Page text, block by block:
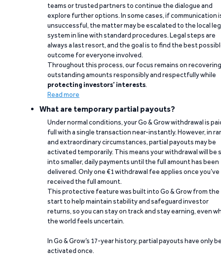
teams or trusted partners to continue the dialogue and
explore further options. In some cases, if communication
unsuccessful, the matter may be escalated to the local
system in line with standard procedures. Legal steps are
always a last resort, and the goal is to find the best
outcome for everyone involved.
Throughout this process, our focus remains on recovering
outstanding amounts responsibly and respectfully while
protecting investors’ interests.
Read more
What are temporary partial payouts?
Under normal conditions, your Go & Grow withdrawal is
full with a single transaction near-instantly. However, in
and extraordinary circumstances, partial payouts may be
activated temporarily. This means your withdrawal will be
into smaller, daily payments until the full amount has been
delivered. Only one €1 withdrawal fee applies once you’ve
received the full amount.
This protective feature was built into Go & Grow from the
start to help maintain stability and safeguard investor
returns, so you can stay on track and stay earning, even
the world feels uncertain.
In Go & Grow’s 17-year history, partial payouts have only
activated once.